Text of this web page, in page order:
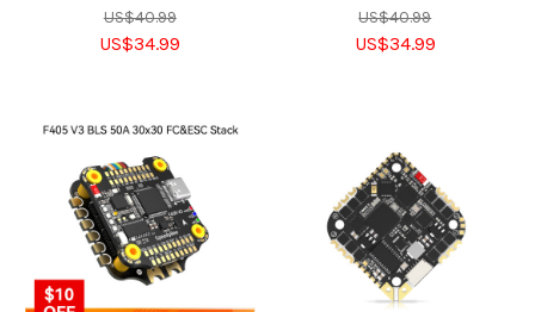
US$40.99
US$34.99
US$40.99
US$34.99